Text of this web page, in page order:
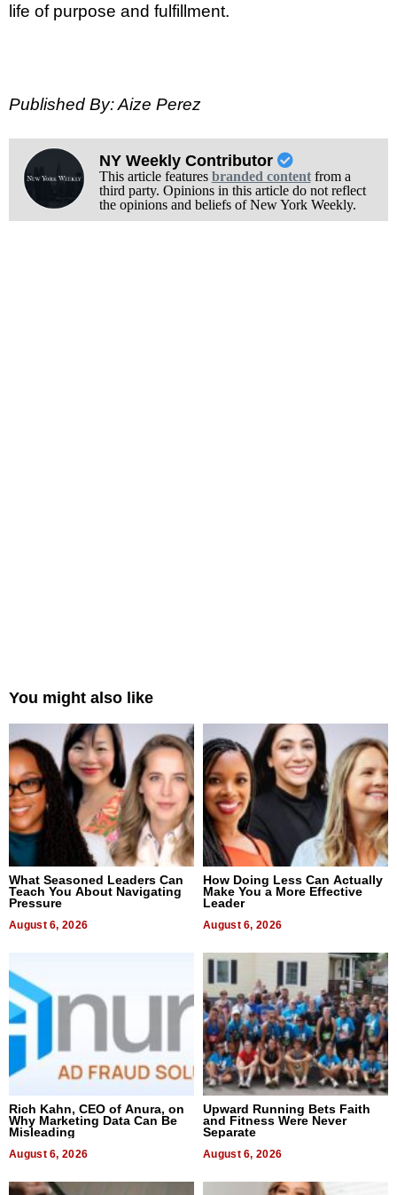
life of purpose and fulfillment.
Published By: Aize Perez
NY Weekly Contributor
This article features branded contentfrom a
third party. Opinions in this article do not reflect
the opinions and beliefs of New York Weekly.
You might also like
What Seasoned Leaders Can
Teach You About Navigating
Pressure
August 6, 2026
How Doing Less Can Actually
Make You a More Effective
Leader
August 6, 2026
Rich Kahn, CEO of Anura, on
Why Marketing Data Can Be
Misleading
August 6, 2026
Upward Running Bets Faith
and Fitness Were Never
Separate
August 6, 2026